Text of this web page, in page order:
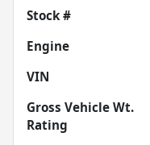
Stock #
Engine
VIN
Gross Vehicle Wt.
Rating